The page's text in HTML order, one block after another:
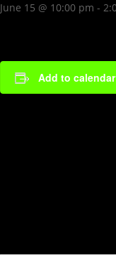
June 15 @ 10:00 pm -
Add to calendar